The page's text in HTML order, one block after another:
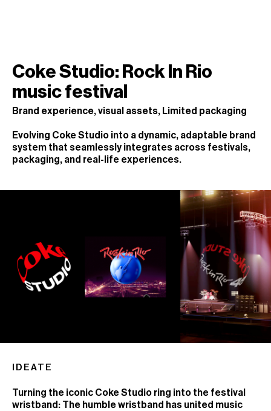
Coke Studio: Rock In Rio
music festival
Brand experience, visual assets, Limited packaging
Evolving Coke Studio into a dynamic, adaptable brand
system that seamlessly integrates across festivals,
packaging, and real-life experiences.
IDEATE
Turning the iconic Coke Studio ring into the festival
wristband: The humble wristband has united music